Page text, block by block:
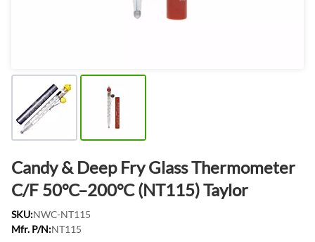
Candy & Deep Fry Glass Thermometer
C/F 50°C–200°C (NT115) Taylor
SKU:NWC-NT115
Mfr. P/N:NT115